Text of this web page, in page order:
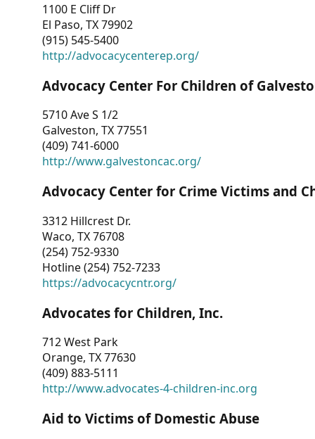
1100 E Cliff Dr
El Paso, TX 79902
(915) 545-5400
http://advocacycenterep.org/
Advocacy Center For Children of
5710 Ave S 1/2
Galveston, TX 77551
(409) 741-6000
http://www.galvestoncac.org/
Advocacy Center for Crime Victims and
3312 Hillcrest Dr.
Waco, TX 76708
(254) 752-9330
Hotline (254) 752-7233
https://advocacycntr.org/
Advocates for Children, Inc.
712 West Park
Orange, TX 77630
(409) 883-5111
http://www.advocates-4-children-inc.org
Aid to Victims of Domestic Abuse